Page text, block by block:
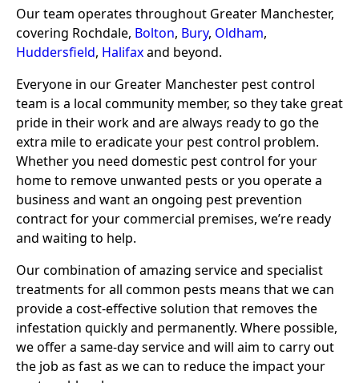
Our team operates throughout Greater Manchester,
covering Rochdale, Bolton, Bury, Oldham,
Huddersfield, Halifaxand beyond.
Everyone in our Greater Manchester pest control
team is a local community member, so they take great
pride in their work and are always ready to go the
extra mile to eradicate your pest control problem.
Whether you need domestic pest control for your
home to remove unwanted pests or you operate a
business and want an ongoing pest prevention
contract for your commercial premises, we’re ready
and waiting to help.
Our combination of amazing service and specialist
treatments for all common pests means that we can
provide a cost-effective solution that removes the
infestation quickly and permanently. Where possible,
we offer a same-day service and will aim to carry out
the job as fast as we can to reduce the impact your